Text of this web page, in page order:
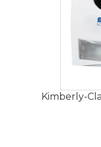
Kimberly-